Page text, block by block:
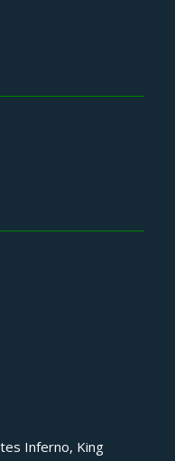
Inferno, King